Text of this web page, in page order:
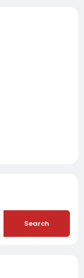
Search